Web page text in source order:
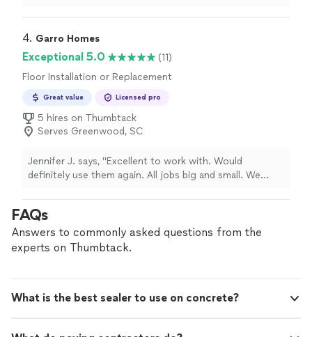
repair. Wes was upfront and did not insist that work
recommend this company in the future for their
integrity and professionalism."
4. Garro Homes
Exceptional 5.0
(11)
Floor Installation or Replacement
Great value Licensed pro
5 hires on Thumbtack
Serves Greenwood, SC
Jennifer J. says, "Excellent to work with. Would
definitely use them again. All jobs big and small. We
FAQs
Answers to commonly asked questions from the
experts on Thumbtack.
What is the best sealer to use on concrete?